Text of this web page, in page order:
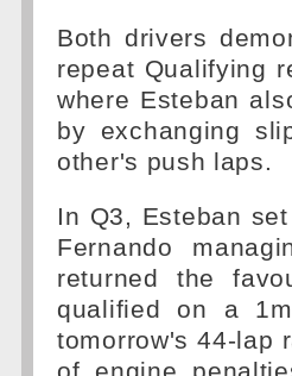
Both drivers
repeat Qualifying
where Esteban
by exchanging
other's push laps.
In Q3, Esteban
Fernando
returned the
qualified on a
tomorrow's 44-lap